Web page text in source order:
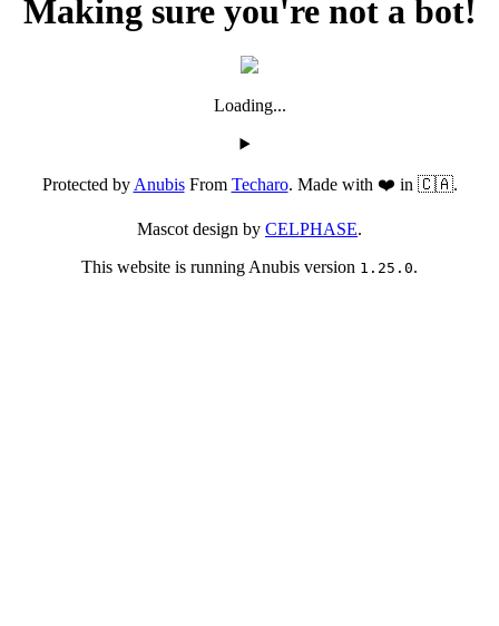
Making sure you're not a bot!
Loading...
Protected byAnubisFrom Techaro. Made with ❤️ in 🇨🇦.
Mascot design by CELPHASE.
This website is running Anubis version 1.25.0.